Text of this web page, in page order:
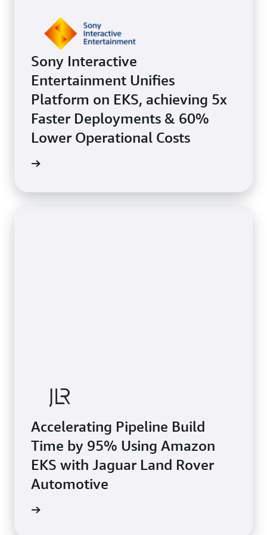
Sony Interactive
Entertainment Unifies
Platform on EKS, achieving 5x
Faster Deployments & 60%
Lower Operational Costs
Accelerating Pipeline Build
Time by 95% Using Amazon
EKS with Jaguar Land Rover
Automotive